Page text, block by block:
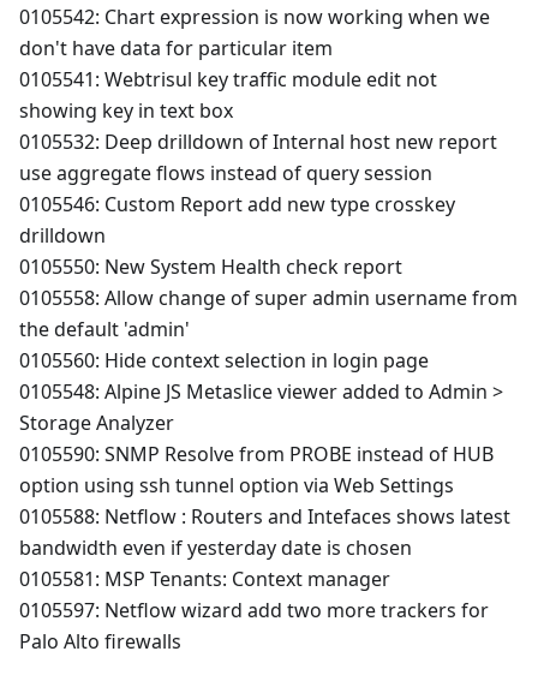
0105542: Chart expression is now working when we
don't have data for particular item
0105541: Webtrisul key traffic module edit not
showing key in text box
0105532: Deep drilldown of Internal host new report
use aggregate flows instead of query session
0105546: Custom Report add new type crosskey
drilldown
0105550: New System Health check report
0105558: Allow change of super admin username from
the default 'admin'
0105560: Hide context selection in login page
0105548: Alpine JS Metaslice viewer added to Admin >
Storage Analyzer
0105590: SNMP Resolve from PROBE instead of HUB
option using ssh tunnel option via Web Settings
0105588: Netflow : Routers and Intefaces shows latest
bandwidth even if yesterday date is chosen
0105581: MSP Tenants: Context manager
0105597: Netflow wizard add two more trackers for
Palo Alto firewalls